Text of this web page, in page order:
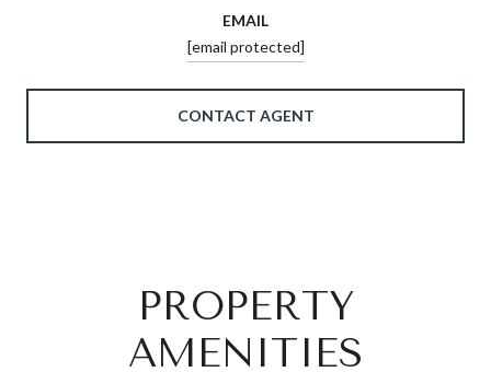
EMAIL
[email protected]
CONTACT AGENT
PROPERTY
AMENITIES